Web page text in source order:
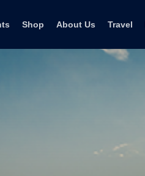
Shop About Us Travel